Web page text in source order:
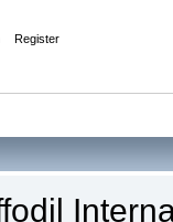
Register